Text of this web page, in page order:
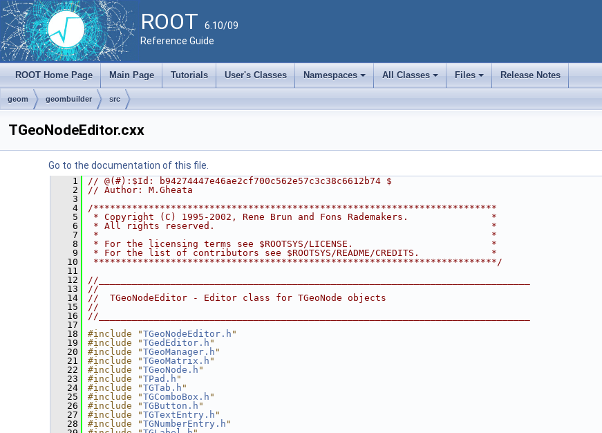
ROOT 6.10/09
Reference Guide
ROOT Home Page Main Page Tutorials User's Classes
+
Namespaces
+
All Classes
+
Files Release Notes
geom geombuilder src
TGeoNodeEditor.cxx
Go to the documentation of this file.
    1
// @(#):$Id: b94274447e46ae2cf700c562e57c3c38c6612b74 $
    2
// Author: M.Gheata
    3
    4
/*************************************************************************
    5
* Copyright (C) 1995-2002, Rene Brun and Fons Rademakers.               *
    6
* All rights reserved.                                                  *
    7
*                                                                       *
    8
* For the licensing terms see $ROOTSYS/LICENSE.                         *
    9
* For the list of contributors see $ROOTSYS/README/CREDITS.             *
   10
*************************************************************************/
   11
   12
//______________________________________________________________________________
   13
//
   14
//  TGeoNodeEditor - Editor class for TGeoNode objects
   15
//
   16
//______________________________________________________________________________
   17
   18
#include "TGeoNodeEditor.h "
   19
#include "TGedEditor.h "
   20
#include "TGeoManager.h "
   21
#include "TGeoMatrix.h "
   22
#include "TGeoNode.h "
   23
#include "TPad.h "
   24
#include "TGTab.h "
   25
#include "TGComboBox.h "
   26
#include "TGButton.h "
   27
#include "TGTextEntry.h "
   28
#include "TGNumberEntry.h "